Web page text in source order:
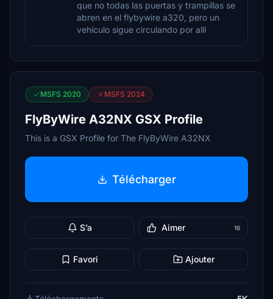
que no todas las puertas y trampillas se
abren en el flybywire a320, pero un
vehículo sigue circulando por allí
MSFS 2020 MSFS 2024
FlyByWire A32NX GSX Profile
This is a GSX Profile for The FlyByWire A32NX
Télécharger
S’a Aimer 16
Favori Ajouter